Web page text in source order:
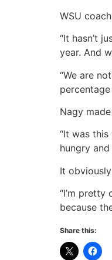
WSU
“It hasn’t
year. And
“We are
Nagy
“It was
hungry
It
“I’m
because
Share this: